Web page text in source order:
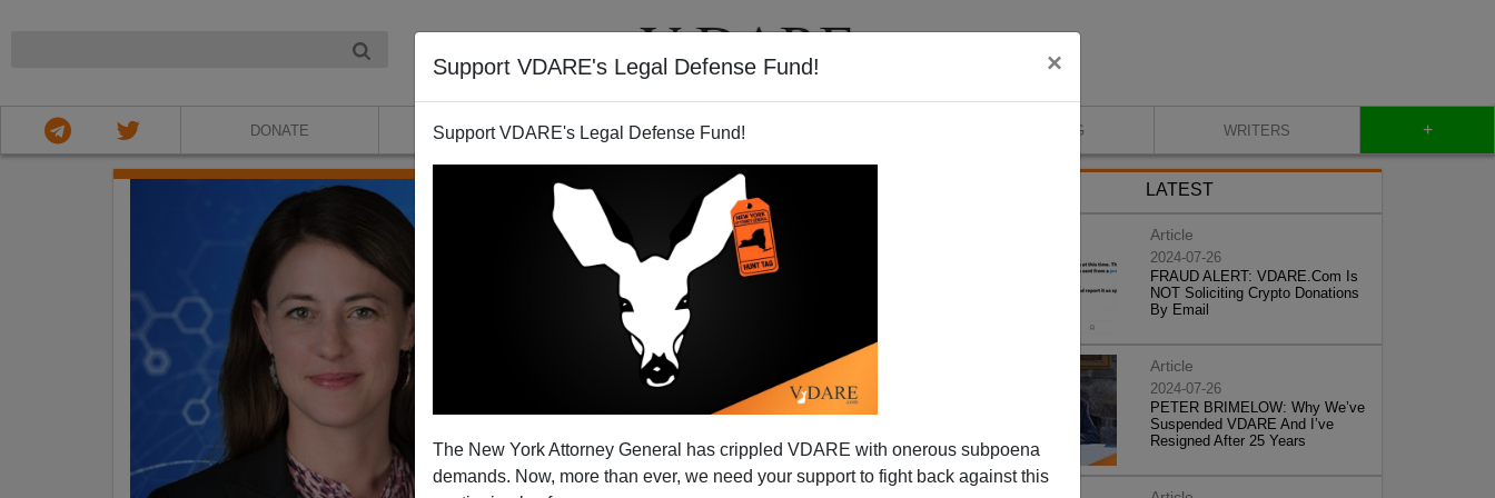
Support VDARE's Legal Defense Fund! ×
Support VDARE's Legal Defense Fund!
The New York Attorney General has crippled VDARE with onerous subpoena
demands. Now, more than ever, we need your support to fight back against this
DONATE ABOUT VIDEOS BLOG WRITERS +
LATEST
Article
2024-07-26
FRAUD ALERT: VDARE.Com Is
NOT Soliciting Crypto Donations
By Email
Article
2024-07-26
PETER BRIMELOW: Why We’ve
Suspended VDARE And I’ve
Resigned After 25 Years